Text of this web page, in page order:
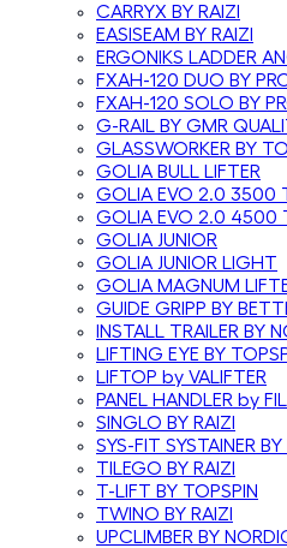
CARRYX BY RAIZI
EASISEAM BY RAIZI
ERGONIKS LADDER
FXAH-120 DUO BY
FXAH-120 SOLO BY
G-RAIL BY GMR
GLASSWORKER BY
GOLIA BULL LIFTER
GOLIA EVO 2.0 3500
GOLIA EVO 2.0 4500
GOLIA JUNIOR
GOLIA JUNIOR LIGHT
GOLIA MAGNUM
GUIDE GRIPP BY
INSTALL TRAILER BY
LIFTING EYE BY
LIFTOP by VALIFTER
PANEL HANDLER by
SINGLO BY RAIZI
SYS-FIT SYSTAINER
TILEGO BY RAIZI
T-LIFT BY TOPSPIN
TWINO BY RAIZI
UPCLIMBER BY